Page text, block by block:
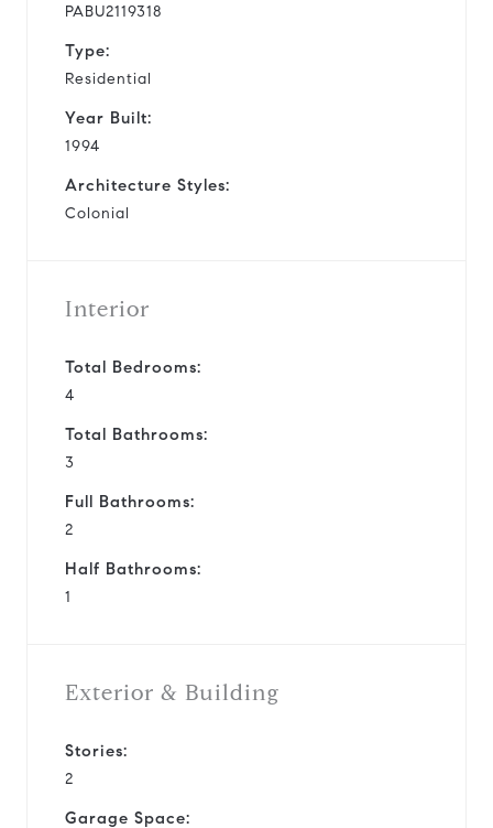
PABU2119318
Type:
Residential
Year Built:
1994
Architecture Styles:
Colonial
Interior
Total Bedrooms:
4
Total Bathrooms:
3
Full Bathrooms:
2
Half Bathrooms:
1
Exterior & Building
Stories:
2
Garage Space: